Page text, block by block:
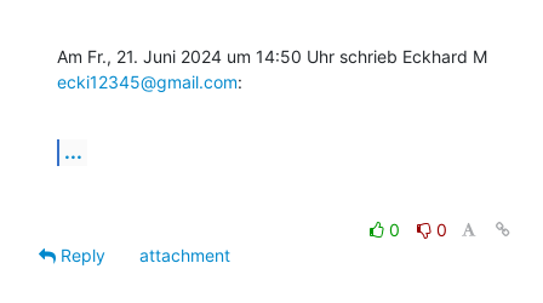
ecki12345@gmail.com:
...
0
0
Reply
attachment